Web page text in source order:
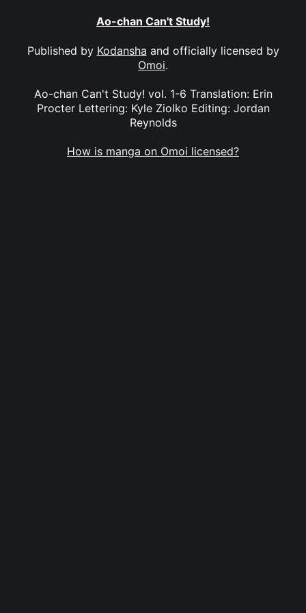
Ao-chan Can't Study!
Published by Kodansha and officially licensed by
Omoi.
Ao-chan Can't Study! vol. 1-6 Translation: Erin
Procter Lettering: Kyle Ziolko Editing: Jordan
Reynolds
How is manga on Omoi licensed?